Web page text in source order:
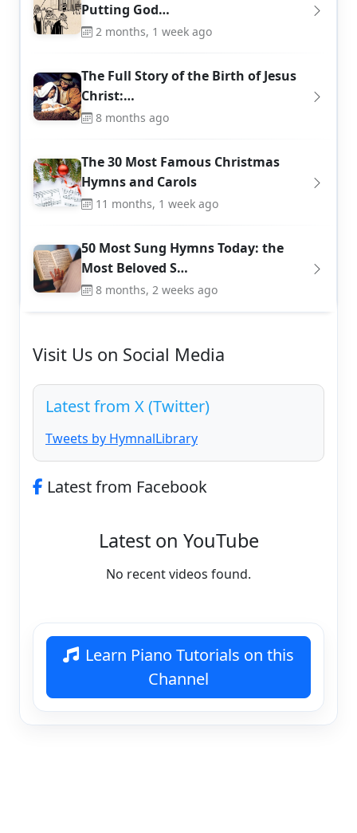
Putting God…
2 months, 1 week ago
The Full Story of the Birth of Jesus
Christ:…
8 months ago
The 30 Most Famous Christmas
Hymns and Carols
11 months, 1 week ago
50 Most Sung Hymns Today: the
Most Beloved S…
8 months, 2 weeks ago
Visit Us on Social Media
Latest from X (Twitter)
Tweets by HymnalLibrary
Latest from Facebook
Latest on YouTube
No recent videos found.
Learn Piano Tutorials on this
Channel